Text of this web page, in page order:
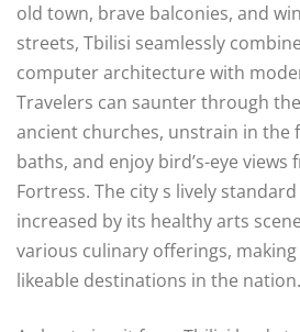
old town, brave balconies, and
streets, Tbilisi seamlessly
computer architecture with
Travelers can saunter through
ancient churches, unstrain in the
baths, and enjoy bird’s-eye views
Fortress. The city s lively
increased by its healthy arts
various culinary offerings,
likeable destinations in the nation.